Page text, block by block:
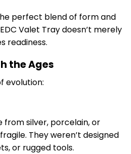
perfect blend of form and
Valet Tray doesn’t merely
readiness.
the Ages
evolution:
from silver, porcelain, or
They weren’t designed
or rugged tools.